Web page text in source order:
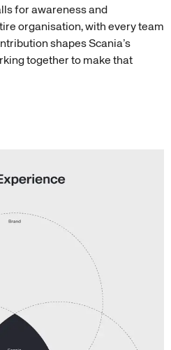
for awareness and
organisation, with every team
shapes Scania’s
together to make that